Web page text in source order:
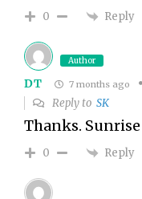
0 Reply
Author
DT 7 months ago
Reply toSK
Thanks.
0 Reply